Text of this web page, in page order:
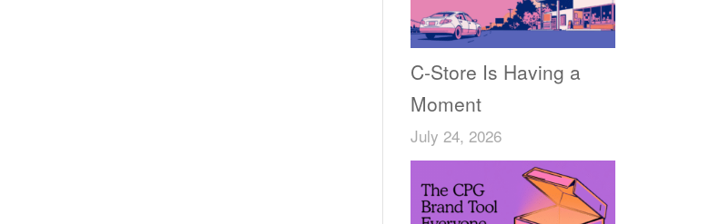
C-Store Is Having a
Moment
July 24, 2026